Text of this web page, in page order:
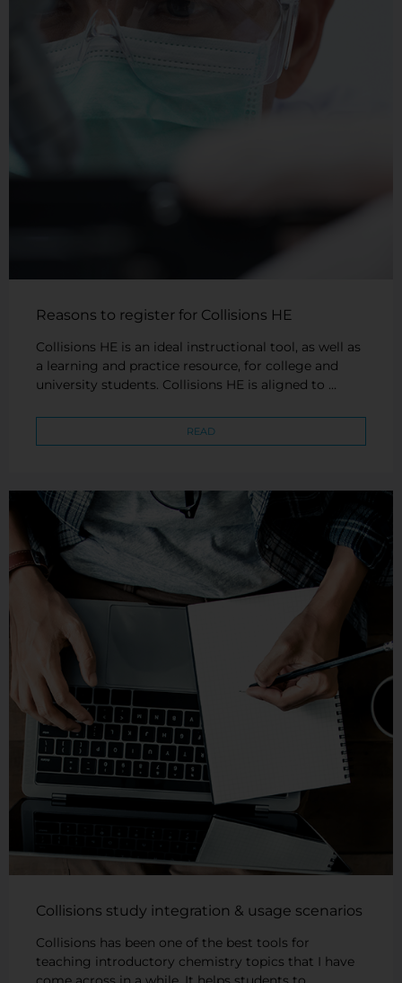
Reasons to register for Collisions HE
Collisions HE is an ideal instructional tool, as well as
a learning and practice resource, for college and
university students. Collisions HE is aligned to …
READ
Collisions study integration & usage scenarios
Collisions has been one of the best tools for
teaching introductory chemistry topics that I have